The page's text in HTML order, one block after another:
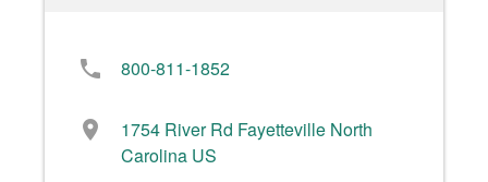
phone 800-811-1852
location_on
1754 River Rd Fayetteville North
Carolina US